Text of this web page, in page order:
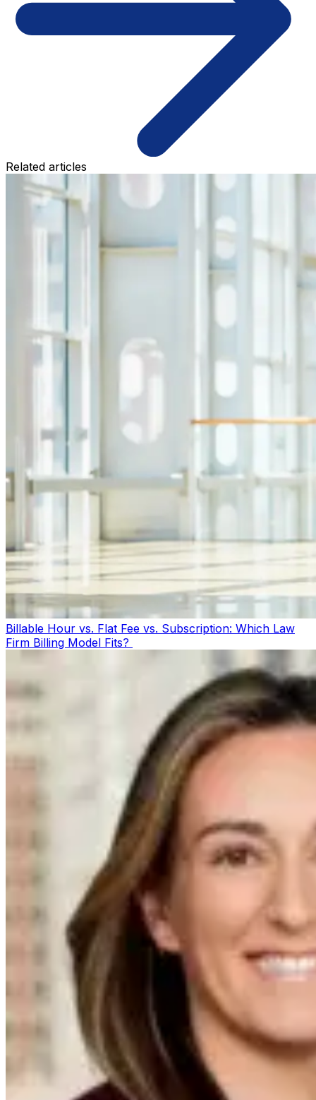
Related articles
Billable Hour vs. Flat Fee vs. Subscription: Which Law
Firm Billing Model Fits?